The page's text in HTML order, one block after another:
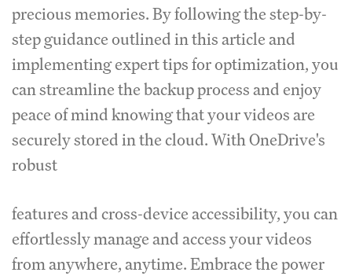
precious memories. By following the step-by-
step guidance outlined in this article and
implementing expert tips for optimization, you
can streamline the backup process and enjoy
peace of mind knowing that your videos are
securely stored in the cloud. With OneDrive's
robust
features and cross-device accessibility, you can
effortlessly manage and access your videos
from anywhere, anytime. Embrace the power